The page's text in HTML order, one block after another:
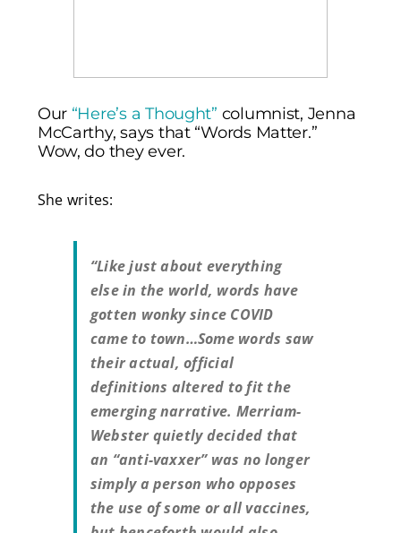
Our “Here’s a Thought” columnist, Jenna
McCarthy, says that “Words Matter.”
Wow, do they ever.
She writes:
“Like just about everything
else in the world, words have
gotten wonky since COVID
came to town…Some words saw
their actual, official
definitions altered to fit the
emerging narrative. Merriam-
Webster quietly decided that
an “anti-vaxxer” was no longer
simply a person who opposes
the use of some or all vaccines,